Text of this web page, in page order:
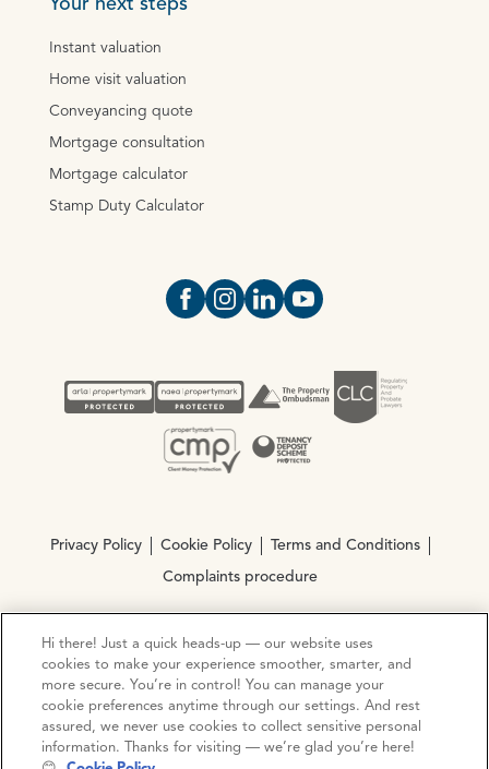
Your next steps
Instant valuation
Home visit valuation
Conveyancing quote
Mortgage consultation
Mortgage calculator
Stamp Duty Calculator
Open https://www.facebook.com/
Open https://
Open https://
Open https://
Privacy Policy Cookie Policy Terms and Conditions
Complaints procedure
© Copyright 2026 Ocean Estate Agents LTD Company
Registration No. 3111972. VAT No. 151 106 851
Site by Mentor Digital
Hi there! Just a quick heads-up — our website uses
cookies to make your experience smoother, smarter, and
more secure. You’re in control! You can manage your
cookie preferences anytime through our settings. And rest
assured, we never use cookies to collect sensitive personal
information. Thanks for visiting — we’re glad you’re here!